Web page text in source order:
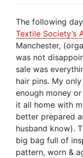
The following
Textile Society’s
Manchester,
was not
sale was
hair pins. My
enough money
it all home with
better prepared
husband know).
big bag full of
pattern, worn &